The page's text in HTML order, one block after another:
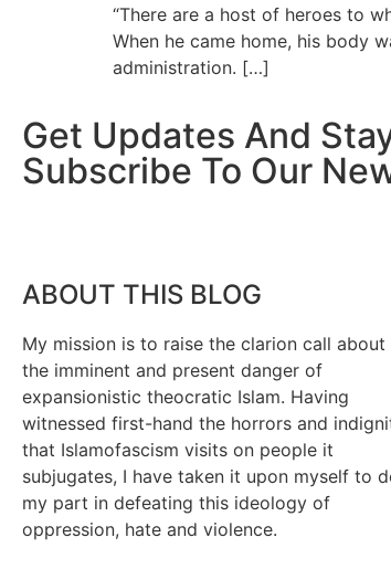
“There are a host of heroes to
When he came home, his body
administration. […]
Get Updates And
Subscribe To Our
ABOUT THIS BLOG
My mission is to raise the clarion call about
the imminent and present danger of
expansionistic theocratic Islam. Having
witnessed first-hand the horrors and
that Islamofascism visits on people it
subjugates, I have taken it upon myself to
my part in defeating this ideology of
oppression, hate and violence.